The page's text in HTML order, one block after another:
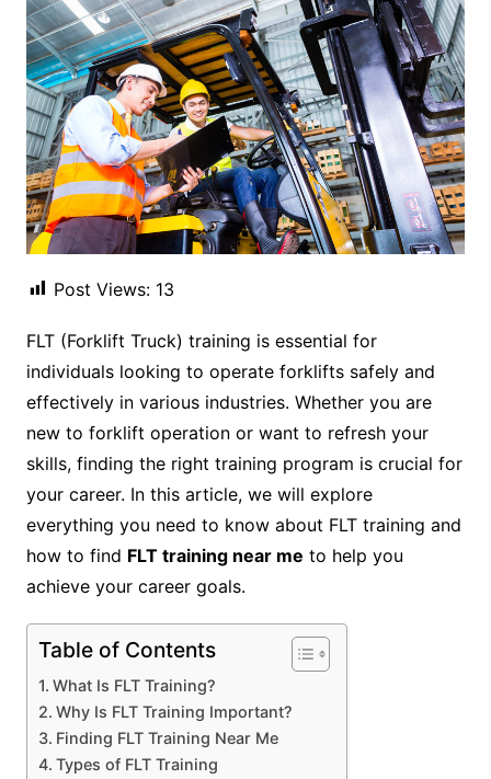
Post Views: 13
FLT (Forklift Truck) training is essential for
individuals looking to operate forklifts safely and
effectively in various industries. Whether you are
new to forklift operation or want to refresh your
skills, finding the right training program is crucial for
your career. In this article, we will explore
everything you need to know about FLT training and
how to find FLT training near me to help you
achieve your career goals.
Table of Contents
What Is FLT Training?
Why Is FLT Training Important?
Finding FLT Training Near Me
Types of FLT Training